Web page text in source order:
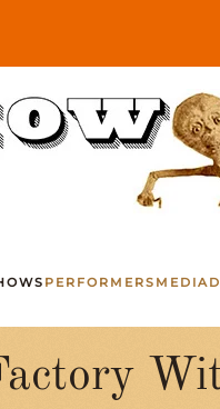
PERFORMERS MEDIA